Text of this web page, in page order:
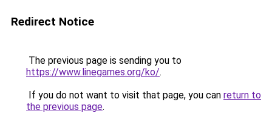
Redirect Notice
The previous page is sending you to
https://www.linegames.org/ko/.
If you do not want to visit that page, you can return to
the previous page.